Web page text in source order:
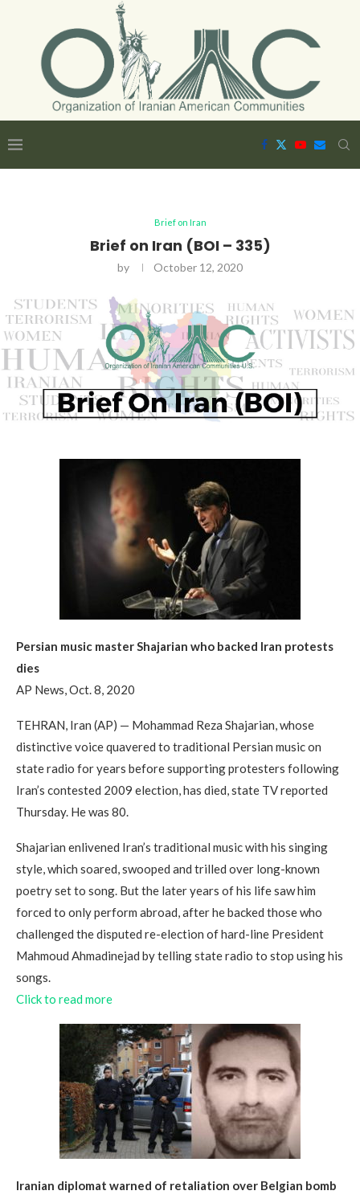
Brief on Iran
Brief on Iran (BOI – 335)
by October 12, 2020
Persian music master Shajarian who backed Iran protests
dies
AP News, Oct. 8, 2020
TEHRAN, Iran (AP) — Mohammad Reza Shajarian, whose
distinctive voice quavered to traditional Persian music on
state radio for years before supporting protesters following
Iran’s contested 2009 election, has died, state TV reported
Thursday. He was 80.
Shajarian enlivened Iran’s traditional music with his singing
style, which soared, swooped and trilled over long-known
poetry set to song. But the later years of his life saw him
forced to only perform abroad, after he backed those who
challenged the disputed re-election of hard-line President
Mahmoud Ahmadinejad by telling state radio to stop using his
songs.
Click to read more
Iranian diplomat warned of retaliation over Belgian bomb